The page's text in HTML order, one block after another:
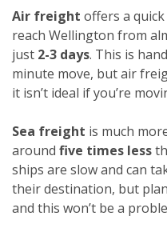
Air freight offers a
reach Wellington from
just 2-3 days. This is
minute move, but air
it isn’t ideal if you’re
Sea freight is much
around five times less
ships are slow and can
their destination, but
and this won’t be a